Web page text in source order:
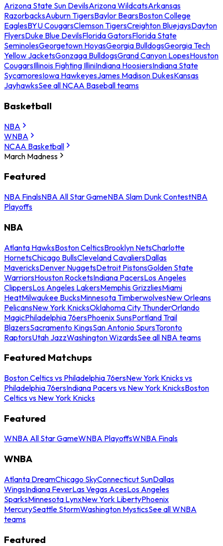
Arizona State Sun DevilsArizona WildcatsArkansas
RazorbacksAuburn TigersBaylor BearsBoston College
EaglesBYU CougarsClemson TigersCreighton BluejaysDayton
FlyersDuke Blue DevilsFlorida GatorsFlorida State
SeminolesGeorgetown HoyasGeorgia BulldogsGeorgia Tech
Yellow JacketsGonzaga BulldogsGrand Canyon LopesHouston
CougarsIllinois Fighting IlliniIndiana HoosiersIndiana State
SycamoresIowa HawkeyesJames Madison DukesKansas
JayhawksSee all NCAA Baseball teams
Basketball
NBA
WNBA
NCAA Basketball
March Madness
Featured
NBA FinalsNBA All Star GameNBA Slam Dunk ContestNBA
Playoffs
NBA
Atlanta HawksBoston CelticsBrooklyn NetsCharlotte
HornetsChicago BullsCleveland CavaliersDallas
MavericksDenver NuggetsDetroit PistonsGolden State
WarriorsHouston RocketsIndiana PacersLos Angeles
ClippersLos Angeles LakersMemphis GrizzliesMiami
HeatMilwaukee BucksMinnesota TimberwolvesNew Orleans
PelicansNew York KnicksOklahoma City ThunderOrlando
MagicPhiladelphia 76ersPhoenix SunsPortland Trail
BlazersSacramento KingsSan Antonio SpursToronto
RaptorsUtah JazzWashington WizardsSee all NBA teams
Featured Matchups
Boston Celtics vs Philadelphia 76ersNew York Knicks vs
Philadelphia 76ersIndiana Pacers vs New York KnicksBoston
Celtics vs New York Knicks
Featured
WNBA All Star GameWNBA PlayoffsWNBA Finals
WNBA
Atlanta DreamChicago SkyConnecticut SunDallas
WingsIndiana FeverLas Vegas AcesLos Angeles
SparksMinnesota LynxNew York LibertyPhoenix
MercurySeattle StormWashington MysticsSee all WNBA
teams
Featured